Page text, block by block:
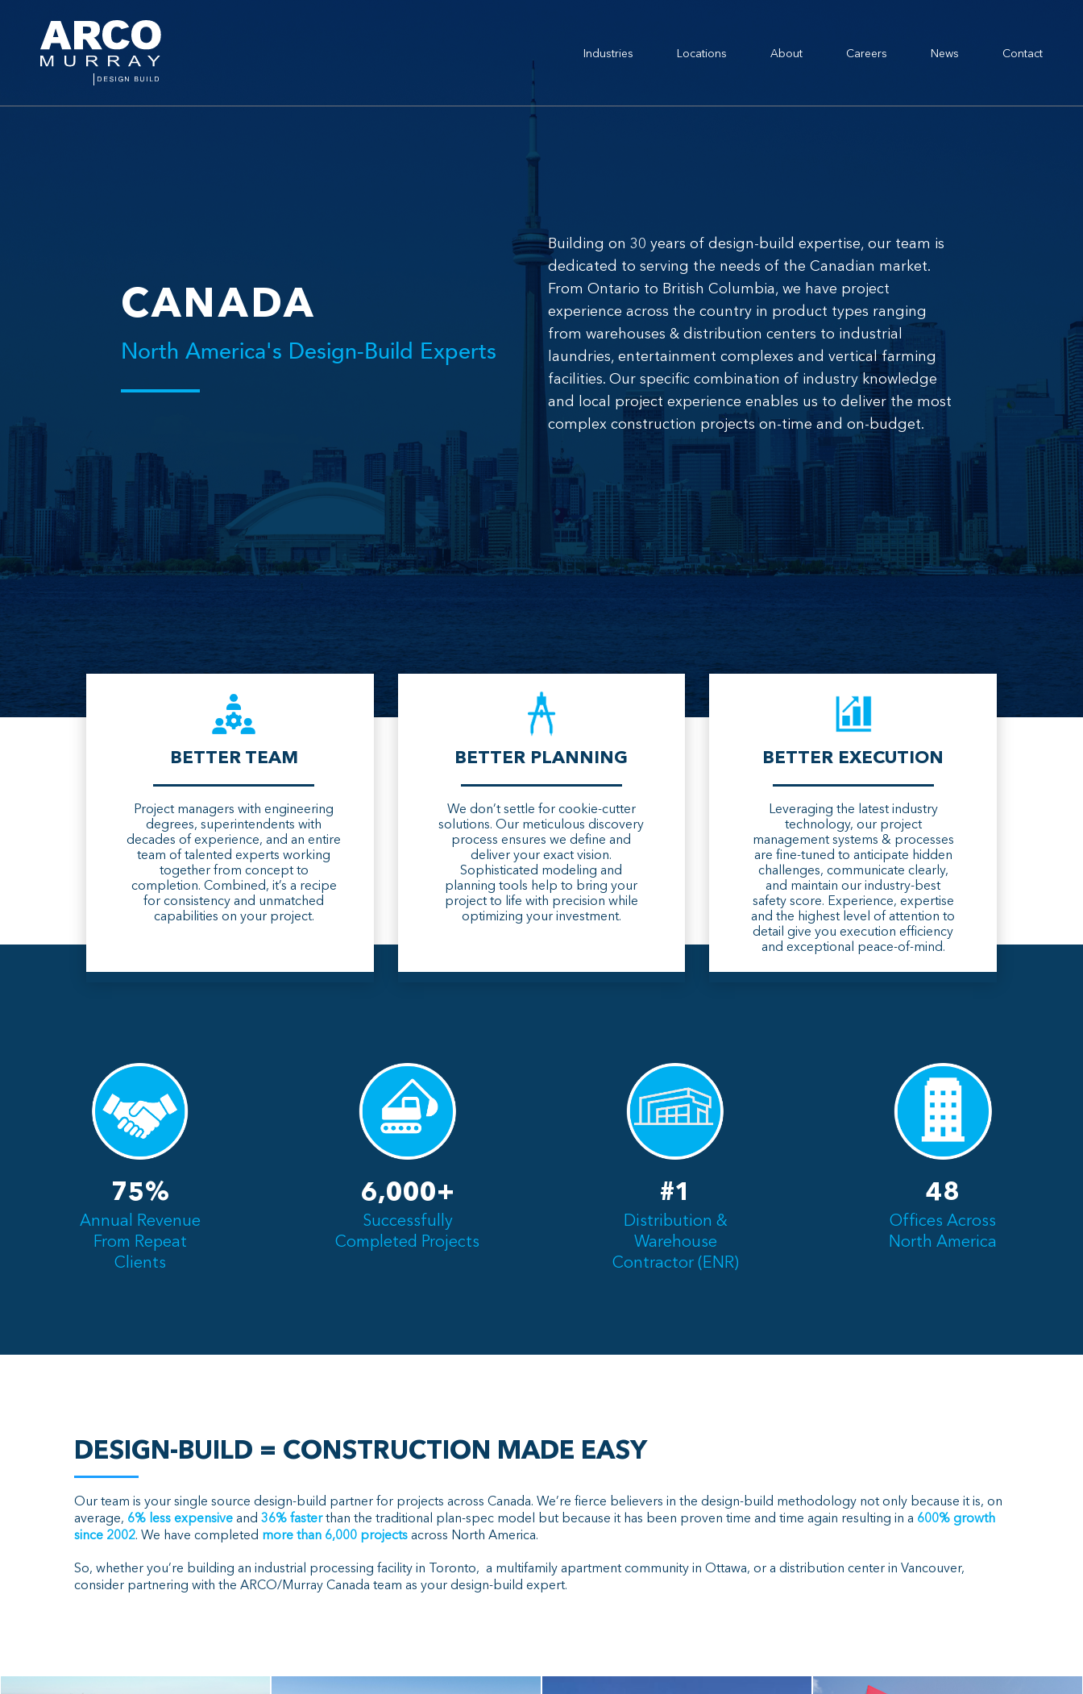
Industries Locations About Careers News Contact
CANADA
North America's Design-Build Experts
Building on 30 years of design-build expertise, our team is
dedicated to serving the needs of the Canadian market.
From Ontario to British Columbia, we have project
experience across the country in product types ranging
from warehouses & distribution centers to industrial
laundries, entertainment complexes and vertical farming
facilities. Our specific combination of industry knowledge
and local project experience enables us to deliver the most
complex construction projects on-time and on-budget.
BETTER TEAM
Project managers with engineering
degrees, superintendents with
decades of experience, and an entire
team of talented experts working
together from concept to
completion. Combined, it’s a recipe
for consistency and unmatched
capabilities on your project.
BETTER PLANNING
We don’t settle for cookie-cutter
solutions. Our meticulous discovery
process ensures we define and
deliver your exact vision.
Sophisticated modeling and
planning tools help to bring your
project to life with precision while
optimizing your investment.
BETTER EXECUTION
Leveraging the latest industry
technology, our project
management systems & processes
are fine-tuned to anticipate hidden
challenges, communicate clearly,
and maintain our industry-best
safety score. Experience, expertise
and the highest level of attention to
detail give you execution efficiency
and exceptional peace-of-mind.
75%
Annual Revenue
From Repeat
Clients
6,000+
Successfully
Completed Projects
#1
Distribution &
Warehouse
Contractor (ENR)
48
Offices Across
North America
DESIGN-BUILD = CONSTRUCTION MADE EASY
Our team is your single source design-build partner for projects across Canada. We’re fierce believers in the design-build methodology not only because it is, on
average, 6% less expensive and 36% fasterthan the traditional plan-spec model but because it has been proven time and time again resulting in a 600% growth
since 2002. We have completed more than 6,000 projects across North America.
So, whether you’re building an industrial processing facility in Toronto, a multifamily apartment community in Ottawa, or a distribution center in Vancouver,
consider partnering with the ARCO/Murray Canada team as your design-build expert.